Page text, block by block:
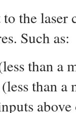
the
Such as:
than a
than a